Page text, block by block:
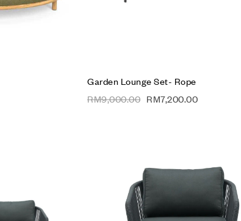
Garden Lounge Set- Rope
RM9,000.00 RM7,200.00
Compare
Quick view